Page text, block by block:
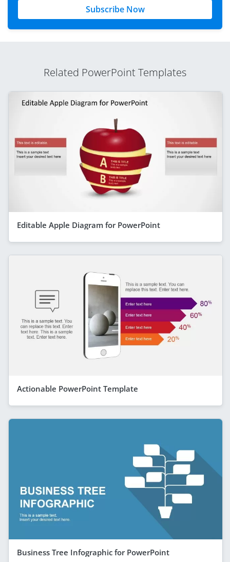
Subscribe Now
Related PowerPoint Templates
Editable Apple Diagram for PowerPoint
Actionable PowerPoint Template
Business Tree Infographic for PowerPoint